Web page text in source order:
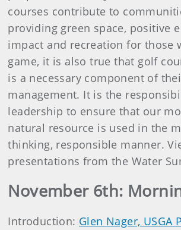
courses contribute to
providing green space, positive
impact and recreation for those
game, it is also true that golf
is a necessary component of
management. It is the
leadership to ensure that our
natural resource is used in the
thinking, responsible manner.
presentations from the Water
November 6th:
Introduction: Glen Nager, USGA